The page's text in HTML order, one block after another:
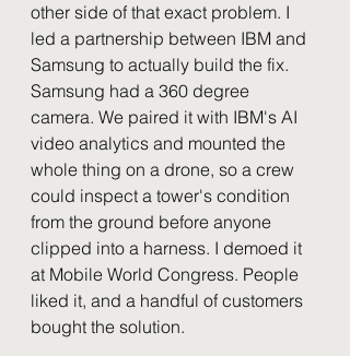
other side of that exact problem. I
led a partnership between IBM and
Samsung to actually build the fix.
Samsung had a 360 degree
camera. We paired it with IBM's AI
video analytics and mounted the
whole thing on a drone, so a crew
could inspect a tower's condition
from the ground before anyone
clipped into a harness. I demoed it
at Mobile World Congress. People
liked it, and a handful of customers
bought the solution.